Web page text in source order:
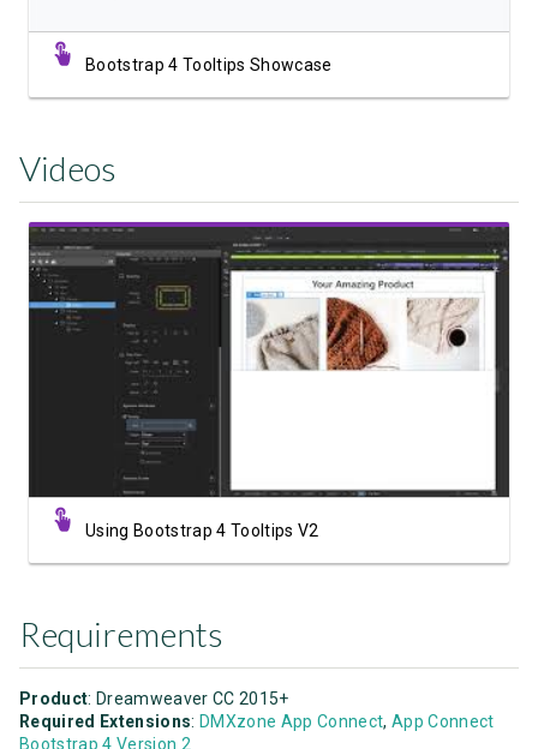
Bootstrap 4 Tooltips Showcase
Videos
Watch Video
Using Bootstrap 4 Tooltips V2
Requirements
Product: Dreamweaver CC 2015+
Required Extensions: DMXzone App Connect,App Connect
Bootstrap 4 Version 2